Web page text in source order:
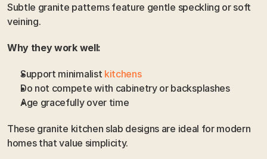
Subtle granite patterns feature gentle speckling or soft
veining.
Why they work well:
Support minimalist kitchens
Do not compete with cabinetry or backsplashes
Age gracefully over time
These granite kitchen slab designs are ideal for modern
homes that value simplicity.